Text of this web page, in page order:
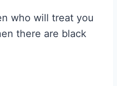
who will treat you
there are black